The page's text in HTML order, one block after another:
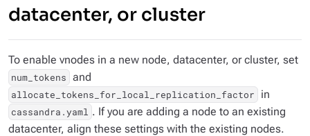
datacenter, or cluster
To enable vnodes in a new node, datacenter, or cluster, set
num_tokens and
allocate_tokens_for_local_replication_factor in
cassandra.yaml . If you are adding a node to an existing
datacenter, align these settings with the existing nodes.